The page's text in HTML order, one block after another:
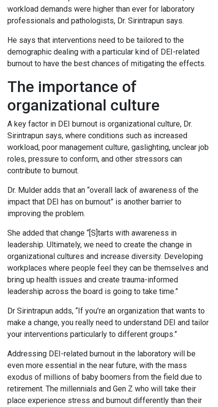
workload demands were higher than ever for laboratory
professionals and pathologists, Dr. Sirintrapun says.
He says that interventions need to be tailored to the
demographic dealing with a particular kind of DEI-related
burnout to have the best chances of mitigating the effects.
The importance of
organizational culture
A key factor in DEI burnout is organizational culture, Dr.
Sirintrapun says, where conditions such as increased
workload, poor management culture, gaslighting, unclear job
roles, pressure to conform, and other stressors can
contribute to burnout.
Dr. Mulder adds that an “overall lack of awareness of the
impact that DEI has on burnout” is another barrier to
improving the problem.
She added that change “[S]tarts with awareness in
leadership. Ultimately, we need to create the change in
organizational cultures and increase diversity. Developing
workplaces where people feel they can be themselves and
bring up health issues and create trauma-informed
leadership across the board is going to take time.”
Dr Sirintrapun adds, “If you’re an organization that wants to
make a change, you really need to understand DEI and tailor
your interventions particularly to different groups.”
Addressing DEI-related burnout in the laboratory will be
even more essential in the near future, with the mass
exodus of millions of baby boomers from the field due to
retirement. The millennials and Gen Z who will take their
place experience stress and burnout differently than their